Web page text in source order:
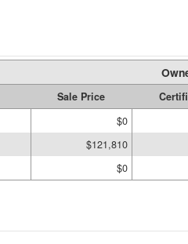
Sale Price
$0
$121,810
$0